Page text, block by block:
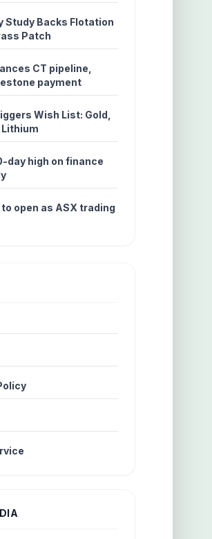
Study Backs Flotation
Patch
CT pipeline,
payment
Wish List: Gold,
Lithium
day high on finance
open as ASX trading